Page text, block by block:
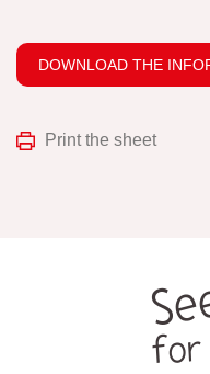
DOWNLOAD THE
Print the sheet
for